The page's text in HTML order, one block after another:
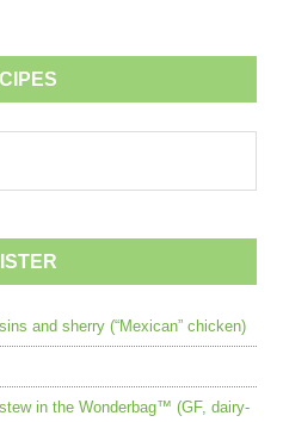
and sherry (“Mexican” chicken)
in the Wonderbag™ (GF, dairy-